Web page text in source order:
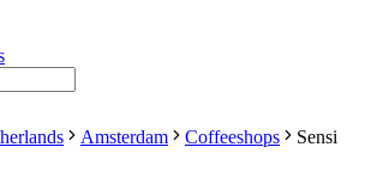
Amsterdam Coffeeshops
Sensi